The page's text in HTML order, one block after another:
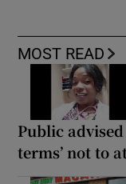
MOST READ
Public
terms’ not to